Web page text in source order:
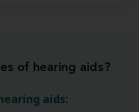
of hearing aids?
aids: